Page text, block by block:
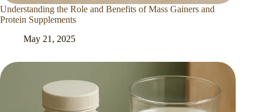
Understanding the Role and Benefits of Mass Gainers and
Protein Supplements
May 21, 2025